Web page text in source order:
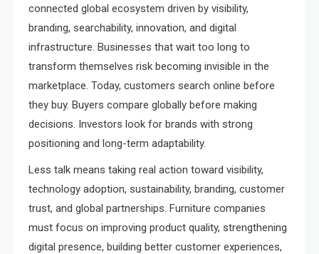
connected global ecosystem driven by visibility,
branding, searchability, innovation, and digital
infrastructure. Businesses that wait too long to
transform themselves risk becoming invisible in the
marketplace. Today, customers search online before
they buy. Buyers compare globally before making
decisions. Investors look for brands with strong
positioning and long-term adaptability.
Less talk means taking real action toward visibility,
technology adoption, sustainability, branding, customer
trust, and global partnerships. Furniture companies
must focus on improving product quality, strengthening
digital presence, building better customer experiences,